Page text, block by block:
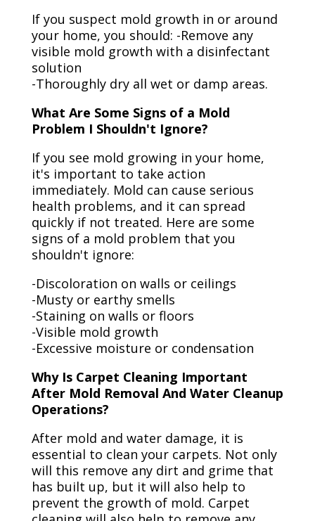
If you suspect mold growth in or around
your home, you should: -Remove any
visible mold growth with a disinfectant
solution
-Thoroughly dry all wet or damp areas.
What Are Some Signs of a Mold
Problem I Shouldn't Ignore?
If you see mold growing in your home,
it's important to take action
immediately. Mold can cause serious
health problems, and it can spread
quickly if not treated. Here are some
signs of a mold problem that you
shouldn't ignore:
-Discoloration on walls or ceilings
-Musty or earthy smells
-Staining on walls or floors
-Visible mold growth
-Excessive moisture or condensation
Why Is Carpet Cleaning Important
After Mold Removal And Water Cleanup
Operations?
After mold and water damage, it is
essential to clean your carpets. Not only
will this remove any dirt and grime that
has built up, but it will also help to
prevent the growth of mold. Carpet